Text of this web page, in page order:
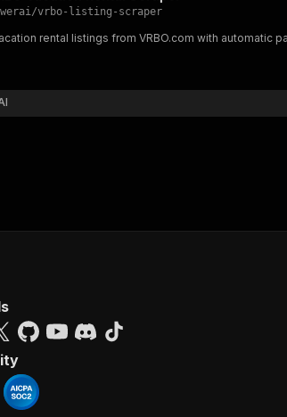
/vrbo-listing-scraper
rental listings from VRBO.com with automatic